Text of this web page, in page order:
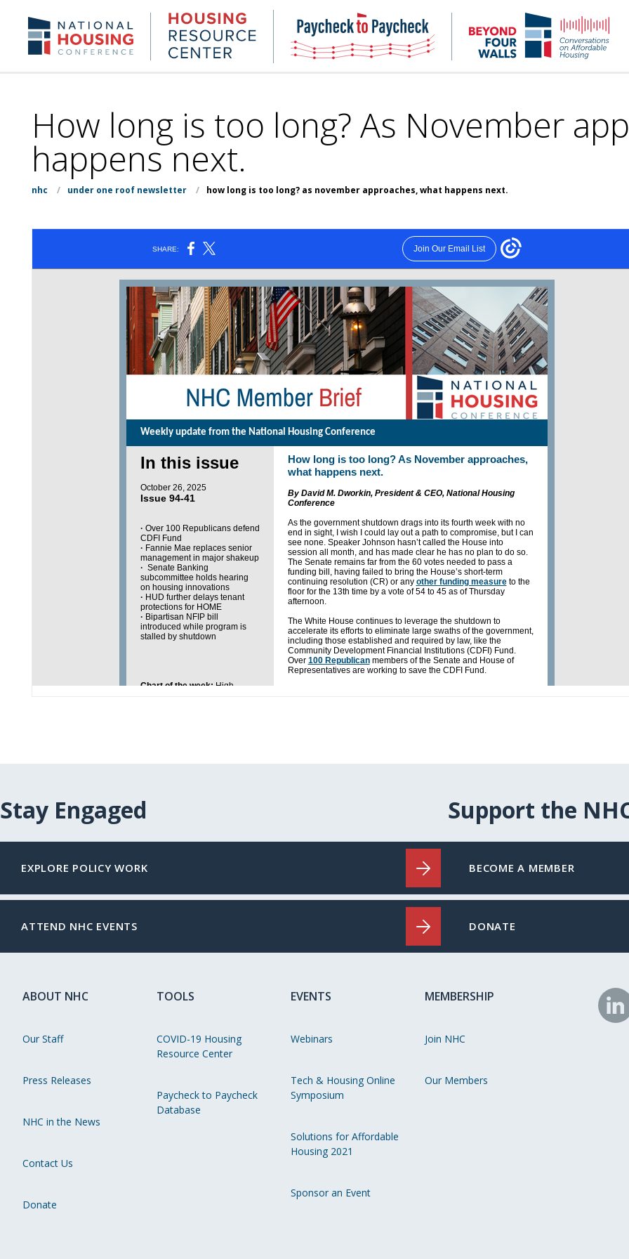
content
NHC.org Housing
Research
Center
NHC
Paycheck-
to-
paycheck
4
How long is too long? As November
happens next.
nhc / under one roof newsletter / how long is too long? as november approaches, what happens next.
Stay Engaged
EXPLORE POLICY WORK
ATTEND NHC EVENTS
Support the
BECOME A MEMBER
DONATE
ABOUT NHC
Our Staff
Press Releases
NHC in the News
Contact Us
Donate
TOOLS
COVID-19 Housing
Resource Center
Paycheck to Paycheck
Database
EVENTS
Webinars
Tech & Housing Online
Symposium
Solutions for Affordable
Housing 2021
Sponsor an Event
MEMBERSHIP
Join NHC
Our Members